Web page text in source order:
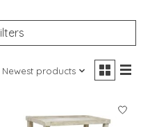
Newest products